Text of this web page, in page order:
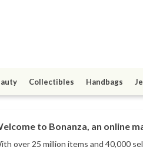
Collectibles Handbags
to Bonanza, an online
over 25 million items and 40,000